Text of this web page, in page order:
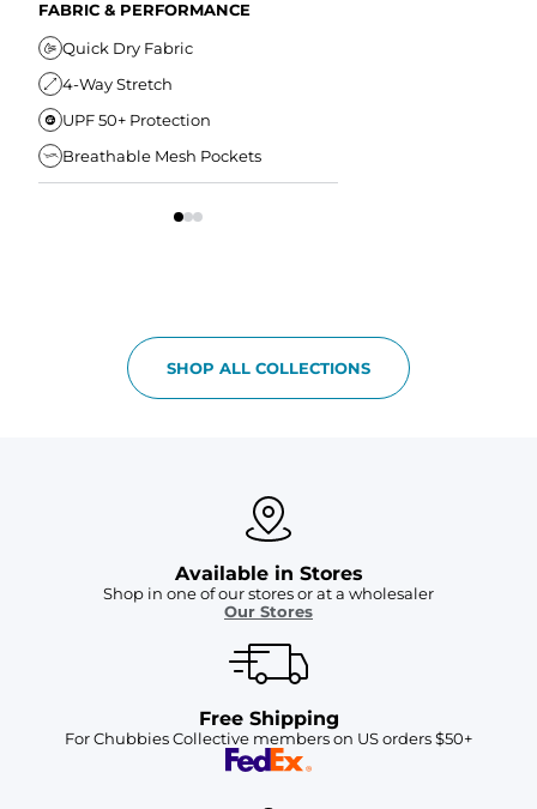
Secure Drawstring
FABRIC & PERFORMANCE
Quick Dry Fabric
4-Way Stretch
UPF 50+ Protection
Breathable Mesh Pockets
SHOP ALL COLLECTIONS
Available in Stores
Shop in one of our stores or at a wholesaler
Our Stores
Free Shipping
For Chubbies Collective members on US orders $50+